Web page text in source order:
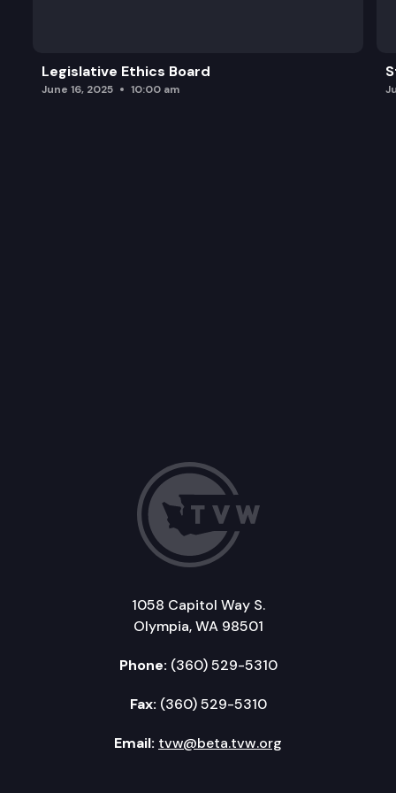
Legislative Ethics Board
June 16, 2025 10:00 am
1058 Capitol Way S.
Olympia, WA 98501
Phone: (360) 529-5310
Fax: (360) 529-5310
Email: tvw@beta.tvw.org